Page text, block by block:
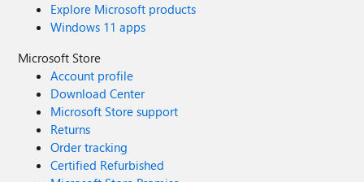
Explore Microsoft products
Windows 11 apps
Microsoft Store
Account profile
Download Center
Microsoft Store support
Returns
Order tracking
Certified Refurbished